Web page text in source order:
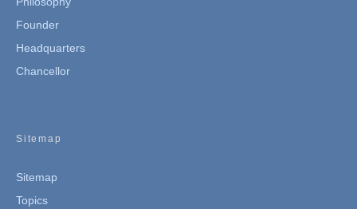
Founder
Headquarters
Chancellor
Sitemap
Sitemap
Topics